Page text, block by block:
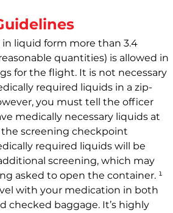
liquid form more than 3.4
quantities) is allowed in
for the flight. It is not necessary
required liquids in a zip-
you must tell the officer
medically necessary liquids at
screening checkpoint
required liquids will be
screening, which may
asked to open the container. ¹
with your medication in both
checked baggage. It’s highly